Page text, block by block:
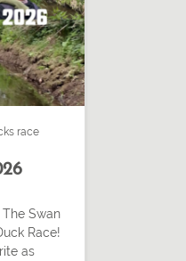
race
Swan
Race!
as